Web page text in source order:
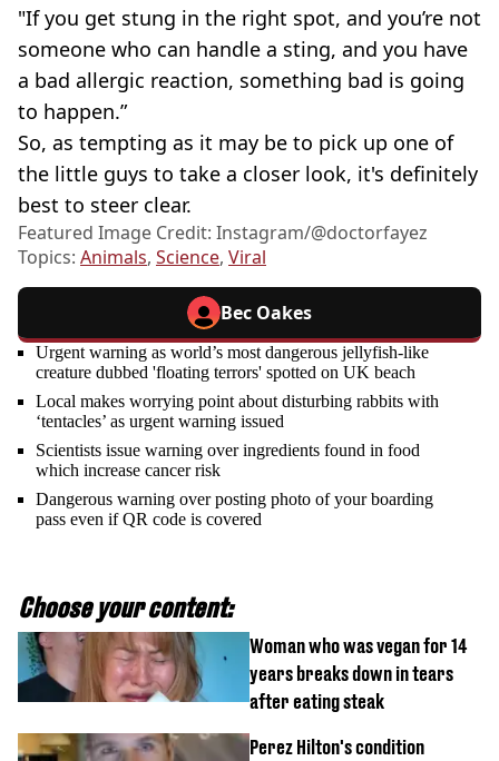
"If you get stung in the right spot, and you’re not
someone who can handle a sting, and you have
a bad allergic reaction, something bad is going
to happen.”
So, as tempting as it may be to pick up one of
the little guys to take a closer look, it's definitely
best to steer clear.
Featured Image Credit: Instagram/@doctorfayez
Topics: Animals, Science, Viral
Bec Oakes
Urgent warning as world’s most dangerous jellyfish-like
creature dubbed 'floating terrors' spotted on UK beach
Local makes worrying point about disturbing rabbits with
‘tentacles’ as urgent warning issued
Scientists issue warning over ingredients found in food
which increase cancer risk
Dangerous warning over posting photo of your boarding
pass even if QR code is covered
Choose your content:
Woman who was vegan for 14
years breaks down in tears
after eating steak
Perez Hilton's condition